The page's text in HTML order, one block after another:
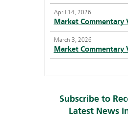
April 14, 2026
Market Commentary
March 3, 2026
Market Commentary
Subscribe to
Latest News